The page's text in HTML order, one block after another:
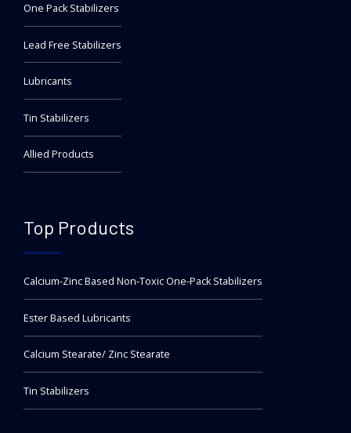
One Pack Stabilizers
Lead Free Stabilizers
Lubricants
Tin Stabilizers
Allied Products
Top Products
Calcium-Zinc Based Non-Toxic One-Pack Stabilizers
Ester Based Lubricants
Calcium Stearate/ Zinc Stearate
Tin Stabilizers